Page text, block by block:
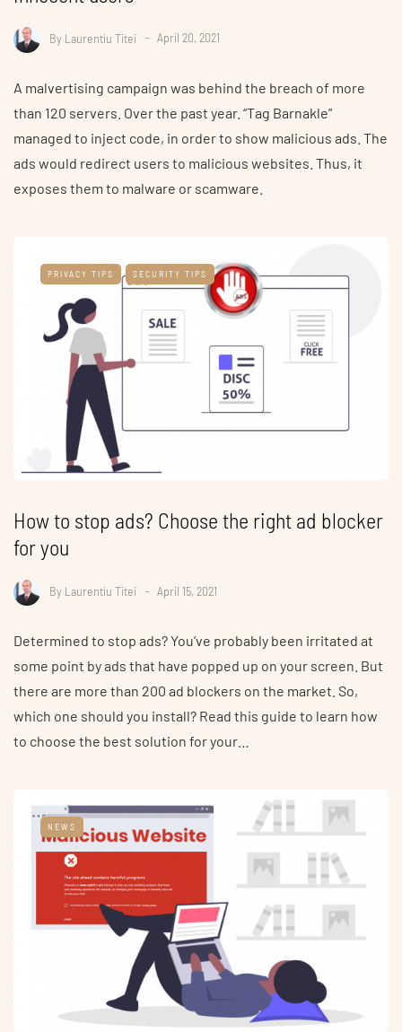
By Laurentiu Titei April 20, 2021
A malvertising campaign was behind the breach of more
than 120 servers. Over the past year. “Tag Barnakle”
managed to inject code, in order to show malicious ads. The
ads would redirect users to malicious websites. Thus, it
exposes them to malware or scamware.
PRIVACY TIPS SECURITY TIPS
How to stop ads? Choose the right ad blocker
for you
By Laurentiu Titei April 15, 2021
Determined to stop ads? You’ve probably been irritated at
some point by ads that have popped up on your screen. But
there are more than 200 ad blockers on the market. So,
which one should you install? Read this guide to learn how
to choose the best solution for your…
NEWS